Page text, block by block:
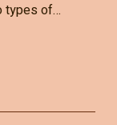
types of…